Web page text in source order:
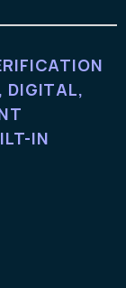
DIGITAL,
IN